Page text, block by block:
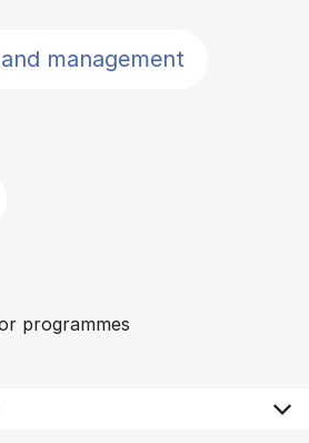
management
programmes